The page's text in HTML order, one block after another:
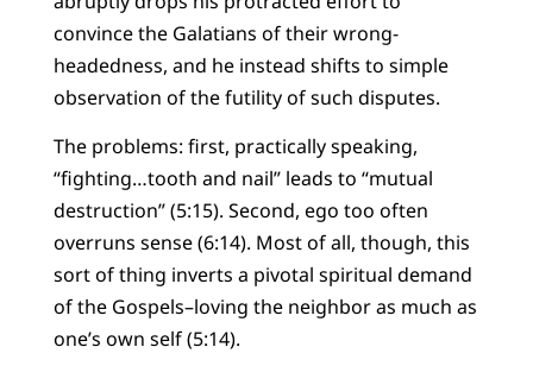
convince the Galatians of their wrong-
headedness, and he instead shifts to simple
observation of the futility of such disputes.
The problems: first, practically speaking,
“fighting…tooth and nail” leads to “mutual
destruction” (5:15). Second, ego too often
overruns sense (6:14). Most of all, though, this
sort of thing inverts a pivotal spiritual demand
of the Gospels–loving the neighbor as much as
one’s own self (5:14).